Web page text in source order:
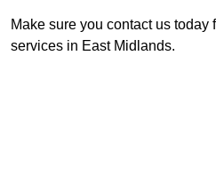
Make sure you contact us
services in East Midlands.